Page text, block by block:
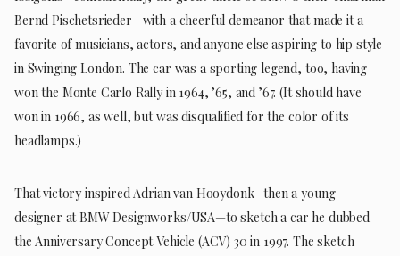
Bernd Pischetsrieder—with a cheerful demeanor that made it a
favorite of musicians, actors, and anyone else aspiring to hip style
in Swinging London. The car was a sporting legend, too, having
won the Monte Carlo Rally in 1964, ’65, and ’67. (It should have
won in 1966, as well, but was disqualified for the color of its
headlamps.)
That victory inspired Adrian van Hooydonk—then a young
designer at BMW Designworks/USA—to sketch a car he dubbed
the Anniversary Concept Vehicle (ACV) 30 in 1997. The sketch